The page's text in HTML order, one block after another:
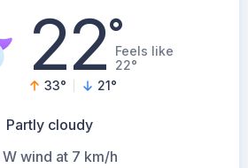
22°Feels like
22°
33° 21°
Partly cloudy
W wind at 7 km/h